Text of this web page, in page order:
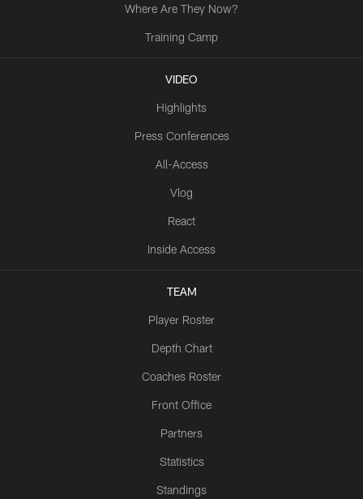
Where Are They Now?
Training Camp
VIDEO
Highlights
Press Conferences
All-Access
Vlog
React
Inside Access
TEAM
Player Roster
Depth Chart
Coaches Roster
Front Office
Partners
Statistics
Standings